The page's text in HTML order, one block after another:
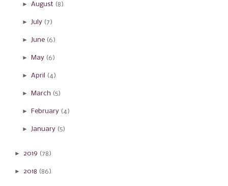
► August (8)
► July (7)
► June (6)
► May (6)
► April (4)
► March (5)
► February (4)
► January (5)
►2019 (78)
►2018 (86)